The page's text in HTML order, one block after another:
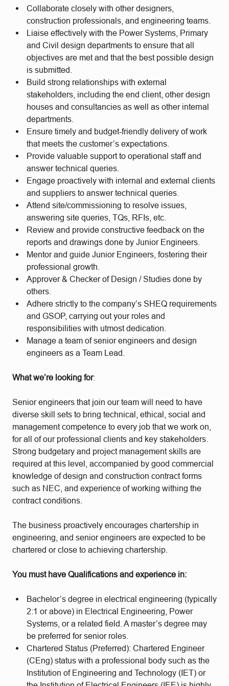
Collaborate closely with other designers,
construction professionals, and engineering teams.
Liaise effectively with the Power Systems, Primary
and Civil design departments to ensure that all
objectives are met and that the best possible design
is submitted.
Build strong relationships with external
stakeholders, including the end client, other design
houses and consultancies as well as other internal
departments.
Ensure timely and budget-friendly delivery of work
that meets the customer’s expectations.
Provide valuable support to operational staff and
answer technical queries.
Engage proactively with internal and external clients
and suppliers to answer technical queries.
Attend site/commissioning to resolve issues,
answering site queries, TQs, RFIs, etc.
Review and provide constructive feedback on the
reports and drawings done by Junior Engineers.
Mentor and guide Junior Engineers, fostering their
professional growth.
Approver & Checker of Design / Studies done by
others.
Adhere strictly to the company’s SHEQ requirements
and GSOP, carrying out your roles and
responsibilities with utmost dedication.
Manage a team of senior engineers and design
engineers as a Team Lead.
What we’re looking for:
Senior engineers that join our team will need to have
diverse skill sets to bring technical, ethical, social and
management competence to every job that we work on,
for all of our professional clients and key stakeholders.
Strong budgetary and project management skills are
required at this level, accompanied by good commercial
knowledge of design and construction contract forms
such as NEC, and experience of working withing the
contract conditions.
The business proactively encourages chartership in
engineering, and senior engineers are expected to be
chartered or close to achieving chartership.
You must have Qualifications and experience in:
Bachelor’s degree in electrical engineering (typically
2:1 or above) in Electrical Engineering, Power
Systems, or a related field. A master’s degree may
be preferred for senior roles.
Chartered Status (Preferred): Chartered Engineer
(CEng) status with a professional body such as the
Institution of Engineering and Technology (IET) or